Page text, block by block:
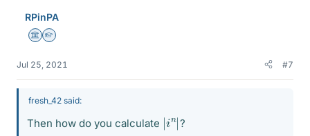
RPinPA
Science Advisor
Homework Helper
Jul 25, 2021 #7
fresh_42 said:
Then how do you calculate | in
| ?